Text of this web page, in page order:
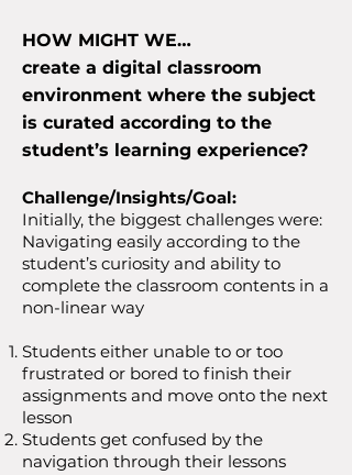
HOW MIGHT WE…
create a digital classroom
environment where the subject
is curated according to the
student’s learning experience?
Challenge/Insights/Goal:
Initially, the biggest challenges were:
Navigating easily according to the
student’s curiosity and ability to
complete the classroom contents in a
non-linear way
Students either unable to or too
frustrated or bored to finish their
assignments and move onto the next
lesson
Students get confused by the
navigation through their lessons